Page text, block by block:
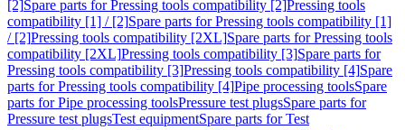
[2]Spare parts for Pressing tools compatibility [2]Pressing tools
compatibility [1] / [2]Spare parts for Pressing tools compatibility [1]
/ [2]Pressing tools compatibility [2XL]Spare parts for Pressing tools
compatibility [2XL]Pressing tools compatibility [3]Spare parts for
Pressing tools compatibility [3]Pressing tools compatibility [4]Spare
parts for Pressing tools compatibility [4]Pipe processing toolsSpare
parts for Pipe processing toolsPressure test plugsSpare parts for
Pressure test plugsTest equipmentSpare parts for Test